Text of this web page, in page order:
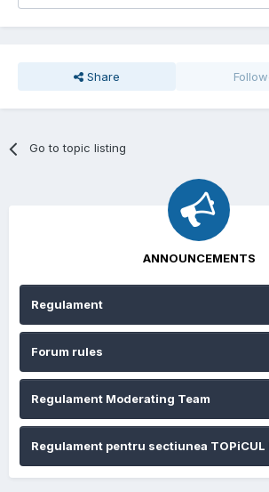
Share
Go to topic listing
ANNOUNCEMENTS
Regulament
Forum rules
Regulament Moderating Team
Regulament pentru sectiunea TOPiCUL